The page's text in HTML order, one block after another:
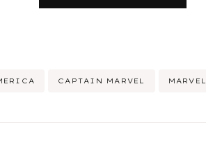
CAPTAIN MARVEL MARVEL